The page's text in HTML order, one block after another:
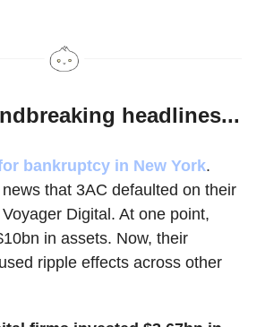
headlines...
bankruptcy in New York.
that 3AC defaulted on their
Digital. At one point,
in assets. Now, their
ripple effects across other